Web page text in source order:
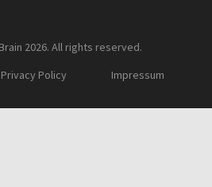
2026. All rights reserved.
Privacy Policy Impressum